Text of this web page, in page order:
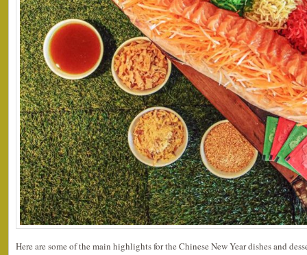
Here are some of the main highlights for the Chinese New Year dishes and